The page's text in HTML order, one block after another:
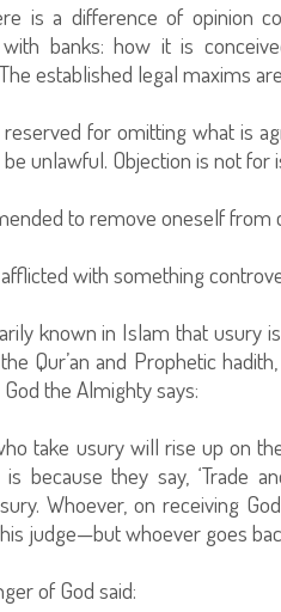
is a difference of opinion
with banks: how it is
established legal maxims
reserved for omitting what is
unlawful. Objection is not
to remove oneself from
with something
known in Islam that usury
Qur’an and Prophetic
the Almighty says:
take usury will rise up on
is because they say, ‘Trade
Whoever, on receiving
judge—but whoever goes
of God said: